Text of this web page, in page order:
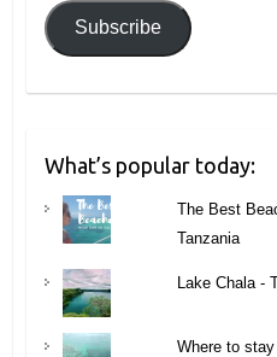
Subscribe
What’s popular today:
The Best
Tanzania
Lake Chala -
Where to